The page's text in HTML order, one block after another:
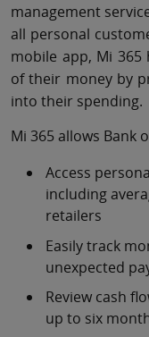
management
all personal
mobile app, Mi
of their money by
into their spending.
Mi 365 allows Bank
Access
including
retailers
Easily track
unexpected
Review cash
up to six